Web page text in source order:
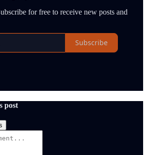
for free to receive new posts and
Subscribe
post